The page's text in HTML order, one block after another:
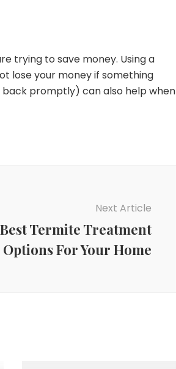
trying to save money. Using a
lose your money if something
promptly) can also help when
Next Article
Termite Treatment
Options For Your Home